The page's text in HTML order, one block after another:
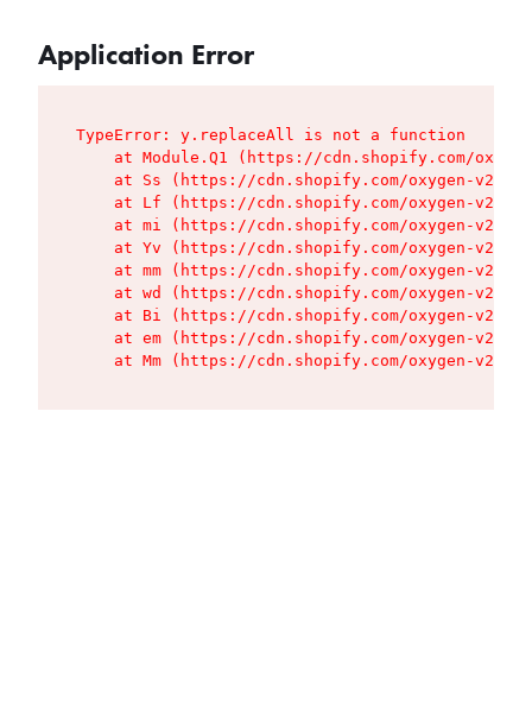
Application Error
TypeError: y.replaceAll is not a function
at Module.Q1 (https://cdn.shopify.com/
at Ss (https://cdn.shopify.com/oxygen-v2/
at Lf (https://cdn.shopify.com/oxygen-v2/
at mi (https://cdn.shopify.com/oxygen-v2/
at Yv (https://cdn.shopify.com/oxygen-v2/
at mm (https://cdn.shopify.com/oxygen-v2/
at wd (https://cdn.shopify.com/oxygen-v2/
at Bi (https://cdn.shopify.com/oxygen-v2/
at em (https://cdn.shopify.com/oxygen-v2/
at Mm (https://cdn.shopify.com/oxygen-v2/